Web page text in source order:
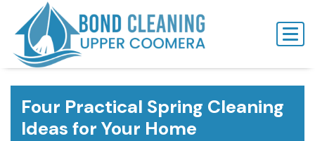
content
Four Practical Spring Cleaning
Ideas for Your Home